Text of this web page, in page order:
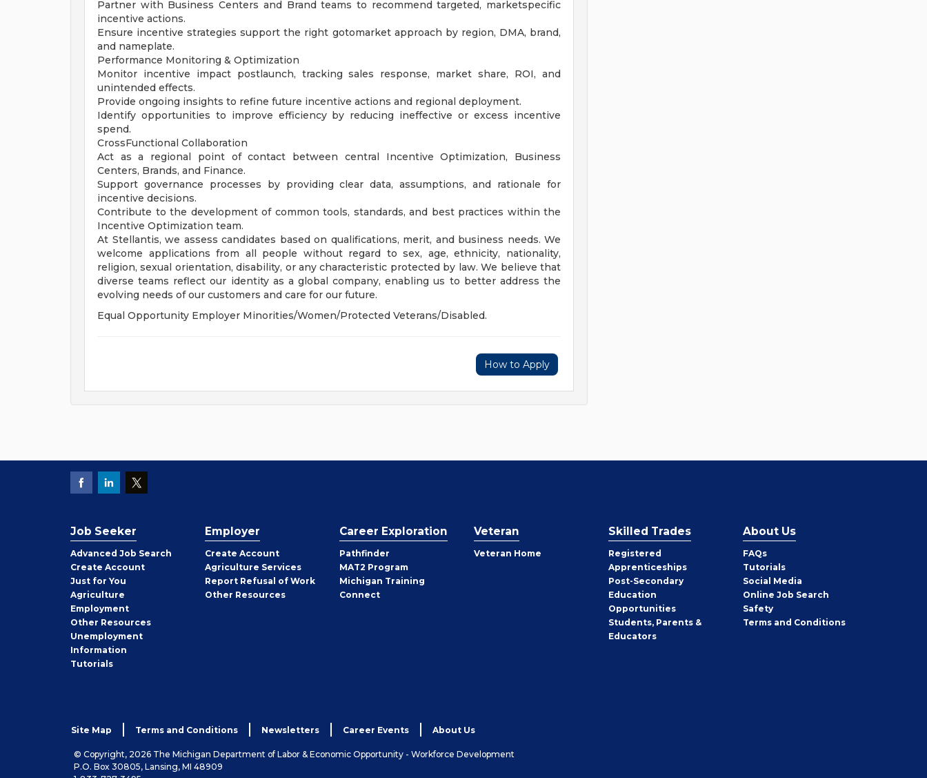
Partner with Business Centers and Brand teams to recommend targeted, marketspecific
incentive actions.
Ensure incentive strategies support the right gotomarket approach by region, DMA, brand,
and nameplate.
Performance Monitoring & Optimization
Monitor incentive impact postlaunch, tracking sales response, market share, ROI, and
unintended effects.
Provide ongoing insights to refine future incentive actions and regional deployment.
Identify opportunities to improve efficiency by reducing ineffective or excess incentive
spend.
CrossFunctional Collaboration
Act as a regional point of contact between central Incentive Optimization, Business
Centers, Brands, and Finance.
Support governance processes by providing clear data, assumptions, and rationale for
incentive decisions.
Contribute to the development of common tools, standards, and best practices within the
Incentive Optimization team.
At Stellantis, we assess candidates based on qualifications, merit, and business needs. We
welcome applications from all people without regard to sex, age, ethnicity, nationality,
religion, sexual orientation, disability, or any characteristic protected by law. We believe that
diverse teams reflect our identity as a global company, enabling us to better address the
evolving needs of our customers and care for our future.
Equal Opportunity Employer Minorities/Women/Protected Veterans/Disabled.
How to Apply
Job Seeker
Advanced Job Search
Create Job
Seeker
Account
Just for You
Agriculture
Employment
Other Job
Seeker
Resources
Unemployment
Information
Tutorials
Employer
Create Employer
Account
Agriculture Services
Report Refusal of Work
Other Employer
Resources
Career Exploration
Pathfinder
MAT2 Program
Michigan Training
Connect
Veteran
Veteran Home
Skilled Trades
Registered
Apprenticeships
Post-Secondary
Education
Opportunities
Students, Parents &
Educators
About Us
FAQs
Tutorials
Social Media
Online Job Search
Safety
Terms and Conditions
Site Map Terms and Conditions Newsletters Career Events About Us
© Copyright, 2026 The Michigan Department of Labor & Economic Opportunity - Workforce Development
P.O. Box 30805, Lansing, MI 48909